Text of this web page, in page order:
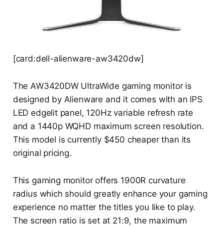
[card:dell-alienware-aw3420dw]
The AW3420DW UltraWide gaming monitor is
designed by Alienware and it comes with an IPS
LED edgelit panel, 120Hz variable refresh rate
and a 1440p WQHD maximum screen resolution.
This model is currently $450 cheaper than its
original pricing.
This gaming monitor offers 1900R curvature
radius which should greatly enhance your gaming
experience no matter the titles you like to play.
The screen ratio is set at 21:9, the maximum